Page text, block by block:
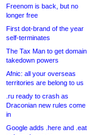
Freenom is back, but no
longer free
First dot-brand of the year
self-terminates
The Tax Man to get domain
takedown powers
Afnic: all your overseas
territories are belong to us
.ru ready to crash as
Draconian new rules come
in
Google adds .here and .eat